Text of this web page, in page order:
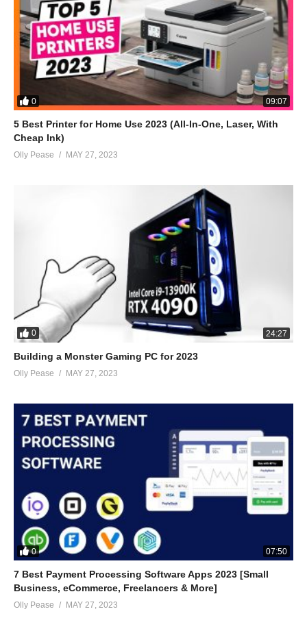
0 09:07
5 Best Printer for Home Use 2023 (All-In-One, Laser, With
Cheap Ink)
Olly Pease MAY 27, 2023
0 24:27
Building a Monster Gaming PC for 2023
Olly Pease MAY 27, 2023
0 07:50
7 Best Payment Processing Software Apps 2023 [Small
Business, eCommerce, Freelancers & More]
Olly Pease MAY 27, 2023